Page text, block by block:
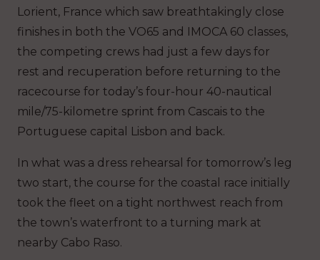
Lorient, France which saw breathtakingly close
finishes in both the VO65 and IMOCA 60 classes,
the competing crews had just a few days for
rest and recuperation before returning to the
racecourse for today’s four-hour 40-nautical
mile/75-kilometre sprint from Cascais to the
Portuguese capital Lisbon and back.
In what was a dress rehearsal for tomorrow’s leg
two start, the course for the coastal race initially
took the fleet on a tight northwest reach from
the town’s waterfront to a turning mark at
nearby Cabo Raso.